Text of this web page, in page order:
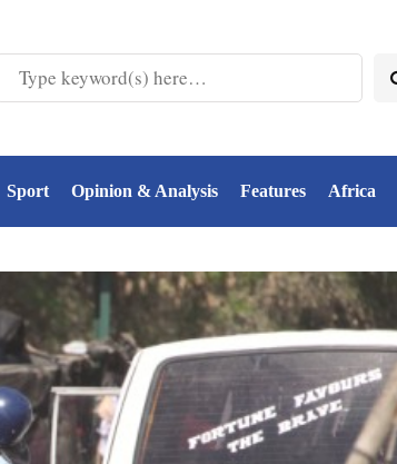
Sport Opinion & Analysis Features Africa